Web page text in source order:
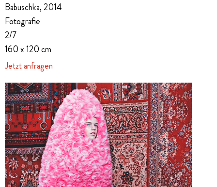
Babuschka, 2014
Fotografie
2/7
160 x 120 cm
Jetzt anfragen